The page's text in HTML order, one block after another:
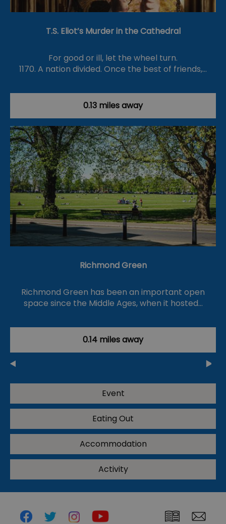
T.S. Eliot’s Murder in the Cathedral
For good or ill, let the wheel turn.
1170. A nation divided. Once the best of friends,…
0.13 miles away
Richmond Green
Richmond Green has been an important open
space since the Middle Ages, when it hosted…
0.14 miles away
Event
Eating Out
Accommodation
Activity